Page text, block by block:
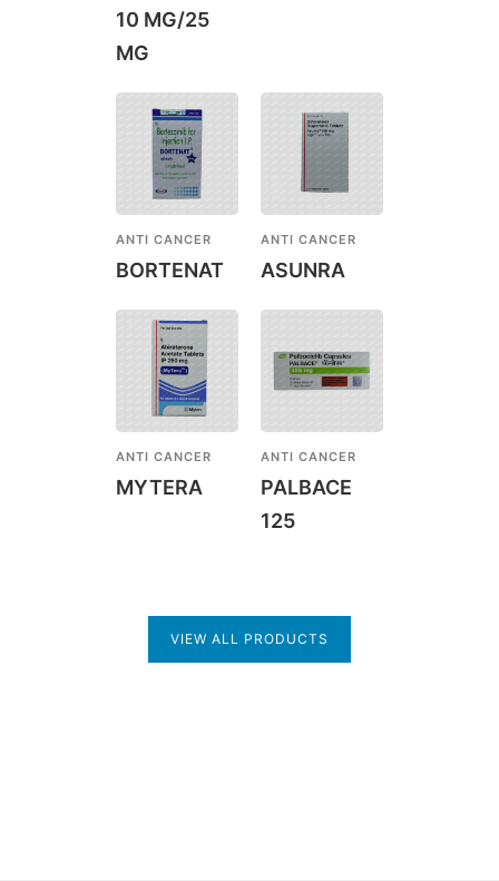
10 MG/25
MG
ANTI CANCER
BORTENAT
ANTI CANCER
ASUNRA
ANTI CANCER
MYTERA
ANTI CANCER
PALBACE
125
VIEW ALL PRODUCTS